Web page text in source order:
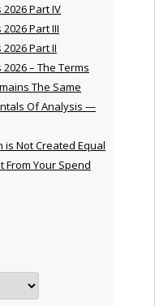
Part IV
Part III
Part II
– The Terms
The Same
Of Analysis —
is Not Created Equal
From Your Spend